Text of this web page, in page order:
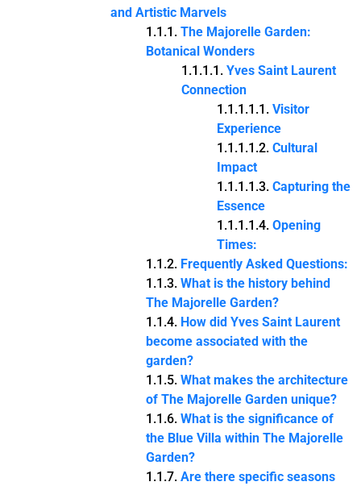
and Artistic Marvels
The Majorelle Garden:
Botanical Wonders
Yves Saint Laurent
Connection
Visitor
Experience
Cultural
Impact
Capturing the
Essence
Opening
Times:
Frequently Asked Questions:
What is the history behind
The Majorelle Garden?
How did Yves Saint Laurent
become associated with the
garden?
What makes the architecture
of The Majorelle Garden unique?
What is the significance of
the Blue Villa within The Majorelle
Garden?
Are there specific seasons